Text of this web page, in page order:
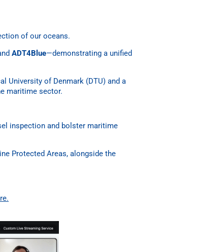
of our oceans.
ADT4Blue—demonstrating a unified
University of Denmark (DTU) and a
maritime sector.
inspection and bolster maritime
Protected Areas, alongside the